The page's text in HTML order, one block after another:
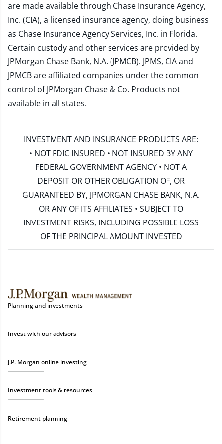
are made available through Chase Insurance Agency,
Inc. (CIA), a licensed insurance agency, doing business
as Chase Insurance Agency Services, Inc. in Florida.
Certain custody and other services are provided by
JPMorgan Chase Bank, N.A. (JPMCB). JPMS, CIA and
JPMCB are affiliated companies under the common
control of JPMorgan Chase & Co. Products not
available in all states.
INVESTMENT AND INSURANCE PRODUCTS ARE:
• NOT FDIC INSURED • NOT INSURED BY ANY
FEDERAL GOVERNMENT AGENCY • NOT A
DEPOSIT OR OTHER OBLIGATION OF, OR
GUARANTEED BY, JPMORGAN CHASE BANK, N.A.
OR ANY OF ITS AFFILIATES • SUBJECT TO
INVESTMENT RISKS, INCLUDING POSSIBLE LOSS
OF THE PRINCIPAL AMOUNT INVESTED
Planning and investments
Invest with our advisors
J.P. Morgan online investing
Investment tools & resources
Retirement planning